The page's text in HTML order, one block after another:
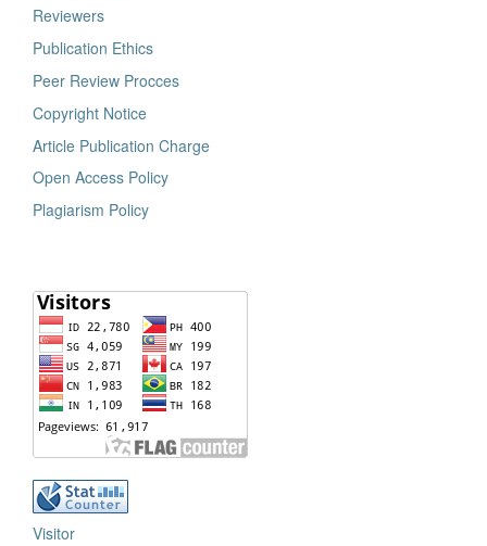
Reviewers
Publication Ethics
Peer Review Procces
Copyright Notice
Article Publication Charge
Open Access Policy
Plagiarism Policy
Visitor